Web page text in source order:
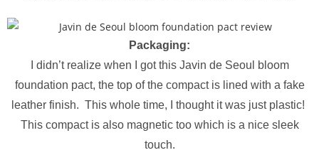
Packaging:
I didn’t realize when I got this Javin de Seoul bloom
foundation pact, the top of the compact is lined with a fake
leather finish. This whole time, I thought it was just plastic!
This compact is also magnetic too which is a nice sleek
touch.